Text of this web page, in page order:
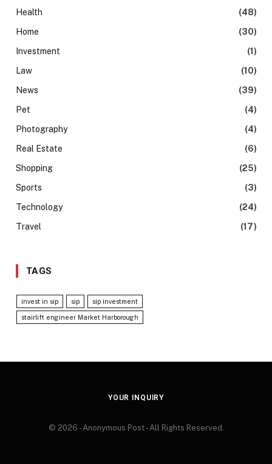
Health
(48)
Home
(30)
Investment
(1)
Law
(10)
News
(39)
Pet
(4)
Photography
(4)
Real Estate
(6)
Shopping
(25)
Sports
(3)
Technology
(24)
Travel
(17)
TAGS
invest in sip sip sip investment
stairlift engineer Market Harborough
YOUR INQUIRY
© 2026 - Anonymous Post - All Rights Reserved.